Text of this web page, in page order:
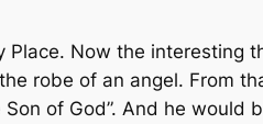
Now the interesting
robe of an angel. From
of God”. And he would